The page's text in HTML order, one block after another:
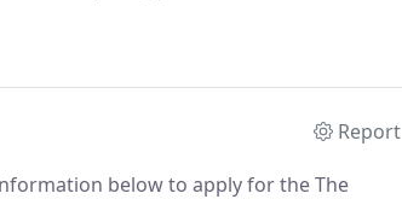
Report
below to apply for the The